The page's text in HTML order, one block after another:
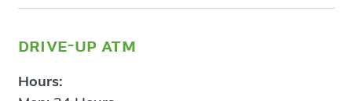
drive-up atm
Hours: